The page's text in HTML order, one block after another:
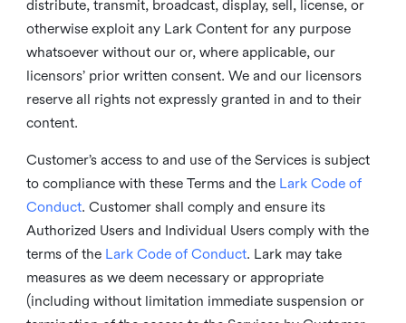
distribute, transmit, broadcast, display, sell, license, or
otherwise exploit any Lark Content for any purpose
whatsoever without our or, where applicable, our
licensors’ prior written consent. We and our licensors
reserve all rights not expressly granted in and to their
content.
Customer’s access to and use of the Services is subject
to compliance with these Terms and the Lark Code of
Conduct. Customer shall comply and ensure its
Authorized Users and Individual Users comply with the
terms of the Lark Code of Conduct. Lark may take
measures as we deem necessary or appropriate
(including without limitation immediate suspension or